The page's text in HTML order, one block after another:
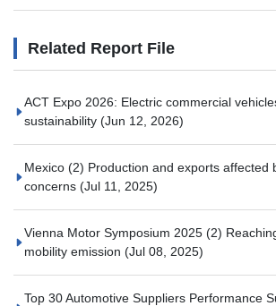
Related Report File
ACT Expo 2026: Electric commercial
sustainability (Jun 12, 2026)
Mexico (2) Production and exports affected
concerns (Jul 11, 2025)
Vienna Motor Symposium 2025 (2)
mobility emission (Jul 08, 2025)
Top 30 Automotive Suppliers Performance